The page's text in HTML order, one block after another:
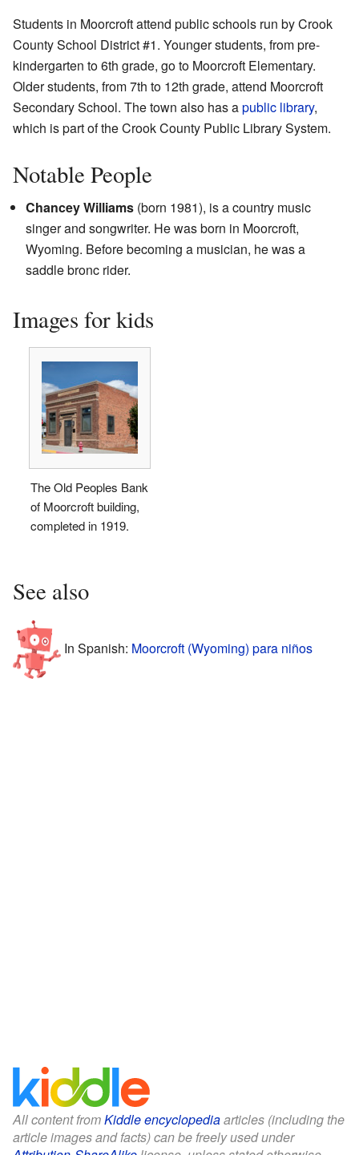
Students in Moorcroft attend public schools run by Crook
County School District #1. Younger students, from pre-
kindergarten to 6th grade, go to Moorcroft Elementary.
Older students, from 7th to 12th grade, attend Moorcroft
Secondary School. The town also has apublic library,
which is part of the Crook County Public Library System.
Notable People
Chancey Williams (born 1981), is a country music
singer and songwriter. He was born in Moorcroft,
Wyoming. Before becoming a musician, he was a
saddle bronc rider.
Images for kids
The Old Peoples Bank
of Moorcroft building,
completed in 1919.
See also
In Spanish: Moorcroft (Wyoming) para niños
All content fromKiddle encyclopediaarticles (including the
article images and facts) can be freely used under